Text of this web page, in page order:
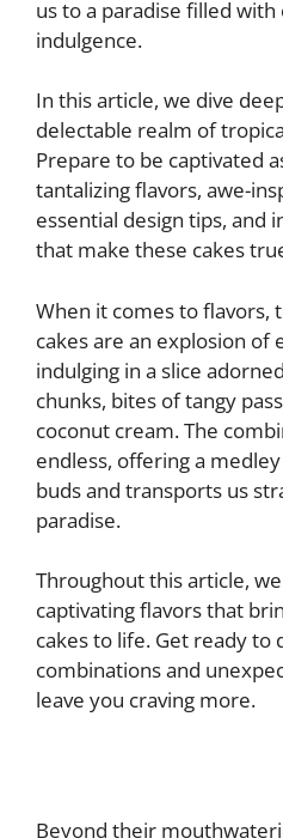
us to a paradise filled
indulgence.
In this article, we dive
delectable realm of
Prepare to be captivated
tantalizing flavors, awe-
essential design tips, and
that make these cakes
When it comes to flavors,
cakes are an explosion of
indulging in a slice
chunks, bites of tangy
coconut cream. The
endless, offering a
buds and transports us
paradise.
Throughout this article,
captivating flavors that
cakes to life. Get ready to
combinations and
leave you craving more.
Beyond their